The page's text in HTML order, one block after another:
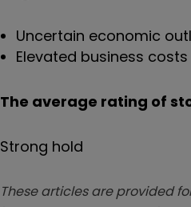
Uncertain economic
Elevated business costs
The average rating of
Strong hold
These articles are provided